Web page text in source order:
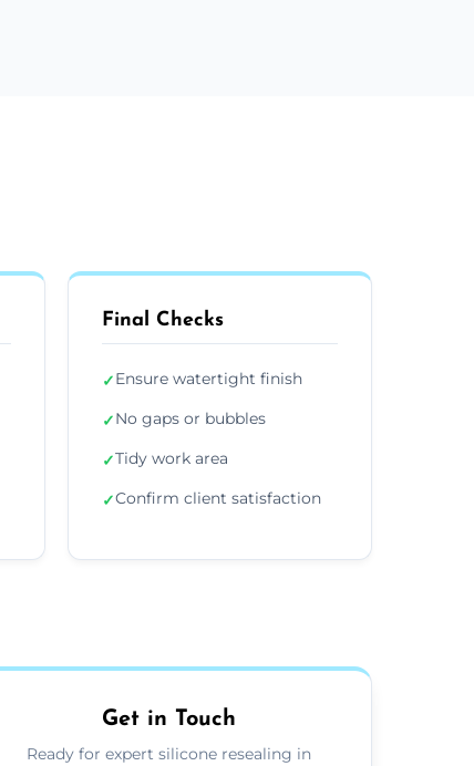
Final Checks
✓Ensure watertight finish
✓No gaps or bubbles
✓Tidy work area
✓Confirm client satisfaction
Get in Touch
Ready for expert silicone resealing in